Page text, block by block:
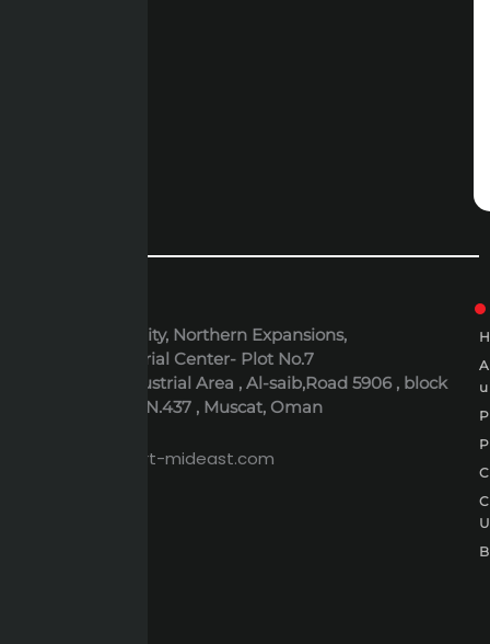
6th October City, Northern Expansions,
Polaris Industrial Center- Plot No.7
Al-Rusayl Industrial Area , Al-saib,Road 5906 , block
395 , Building N.437 , Muscat, Oman
expert@expert-mideast.com